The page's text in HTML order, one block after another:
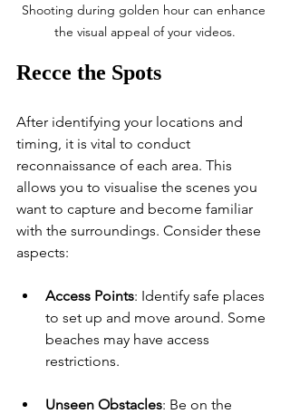
Shooting during golden hour can enhance
the visual appeal of your videos.
Recce the Spots
After identifying your locations and
timing, it is vital to conduct
reconnaissance of each area. This
allows you to visualise the scenes you
want to capture and become familiar
with the surroundings. Consider these
aspects:
Access Points: Identify safe places
to set up and move around. Some
beaches may have access
restrictions.
Unseen Obstacles: Be on the